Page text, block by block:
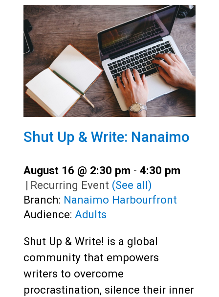
Shut Up & Write: Nanaimo
August 16 @ 2:30 pm - 4:30 pm
| Recurring Event (See all)
Branch: Nanaimo Harbourfront
Audience: Adults
Shut Up & Write! is a global
community that empowers
writers to overcome
procrastination, silence their inner